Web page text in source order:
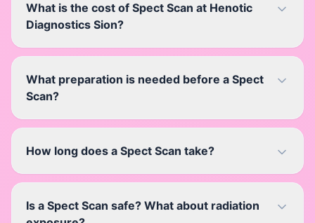
What is the cost of Spect Scan at Henotic
Diagnostics Sion?
What preparation is needed before a Spect
Scan?
How long does a Spect Scan take?
Is a Spect Scan safe? What about radiation